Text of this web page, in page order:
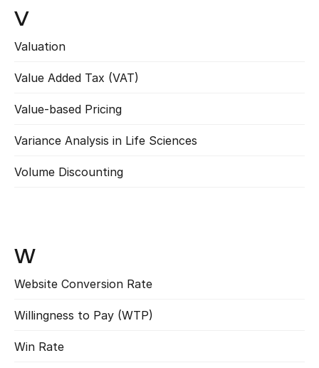
V
Valuation
Value Added Tax (VAT)
Value-based Pricing
Variance Analysis in Life Sciences
Volume Discounting
W
Website Conversion Rate
Willingness to Pay (WTP)
Win Rate